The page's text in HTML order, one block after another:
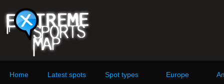
Home Latest spots Spot types Europe